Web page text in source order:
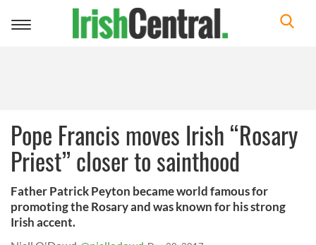
Toggle
Pope Francis moves Irish “Rosary
Priest” closer to sainthood
Father Patrick Peyton became world famous for
promoting the Rosary and was known for his strong
Irish accent.